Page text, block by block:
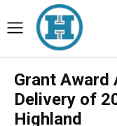
Grant Award
Delivery of
Highland